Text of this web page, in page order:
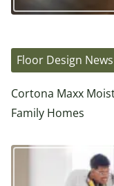
Floor Design News
Cortona Maxx
Family Homes